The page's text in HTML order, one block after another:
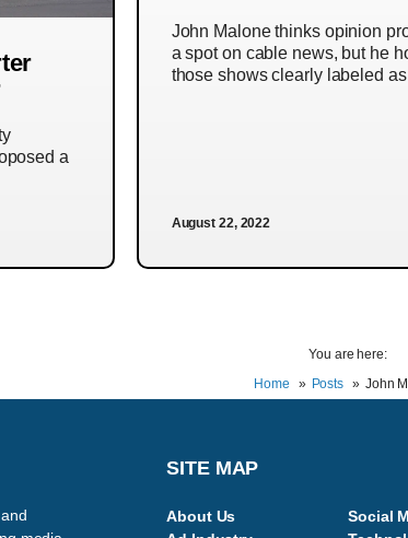
a
John Malone thinks opinion
a spot on cable news, but he
those shows clearly labeled
August 22, 2022
You are here:
Home
Posts John
SITE MAP
About Us
Social